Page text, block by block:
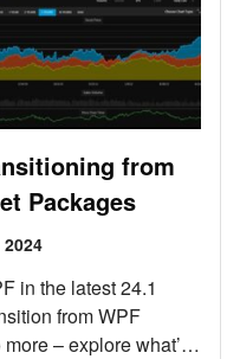
from
Packages
in the latest 24.1
from WPF
– explore what’s